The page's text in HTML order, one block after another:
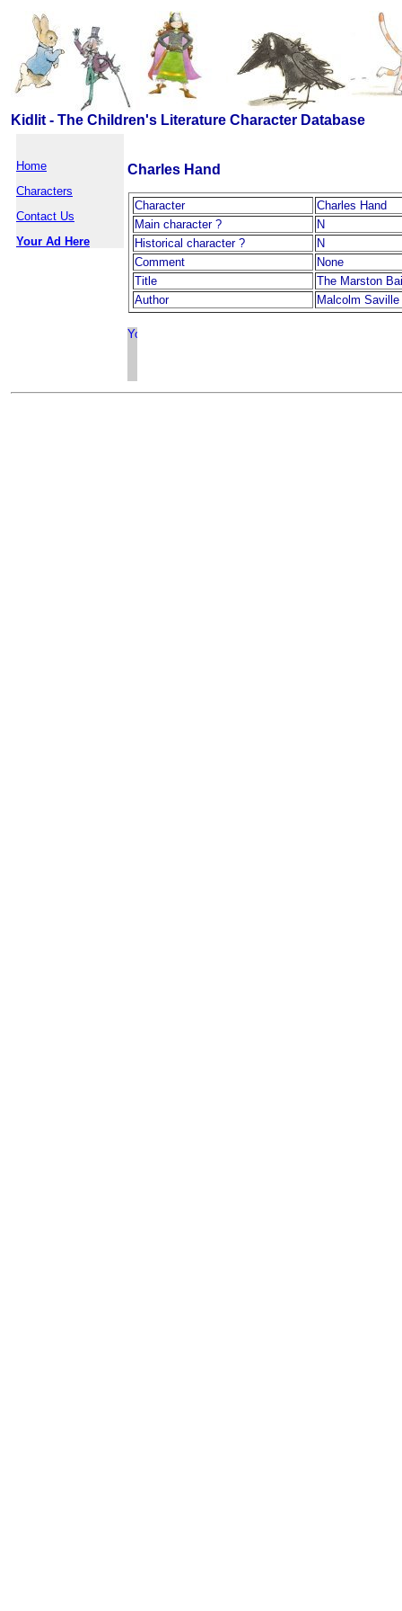
Kidlit - The Children's Literature Character Database
Home
Characters
Contact Us
Your Ad Here
Charles Hand
Character
Charles Hand
Main character ?
N
Historical character ?
N
Comment
None
Title
The Marston
Author
Malcolm Saville